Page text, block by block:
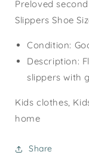
Preloved
Slippers Shoe
Condition:
Description:
slippers with
Kids clothes,
home
Share